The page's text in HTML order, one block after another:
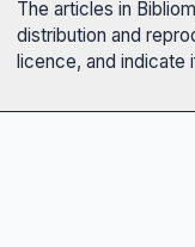
The articles in
distribution and
licence, and